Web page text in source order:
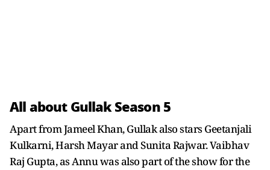
All about Gullak Season 5
Apart from Jameel Khan, Gullak also stars Geetanjali
Kulkarni, Harsh Mayar and Sunita Rajwar. Vaibhav
Raj Gupta, as Annu was also part of the show for the